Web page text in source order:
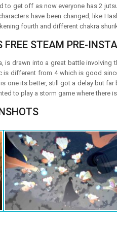
get off as now everyone has 2
have been changed, like
fourth and different chakra
STEAM PRE-
drawn into a great battle
different from 4 which is good
its better, still got a delay but
to play a storm game where there